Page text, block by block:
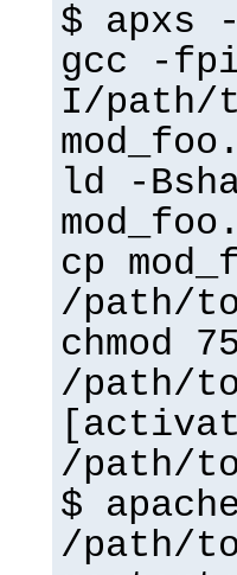
$ apxs
gcc -fpic
I/path/
ld -
cp
/path/
chmod
/path/
/path/
$
/path/